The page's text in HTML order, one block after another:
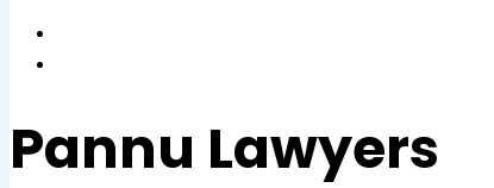
Pannu Lawyers